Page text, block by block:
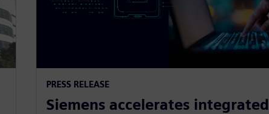
PRESS RELEASE
Siemens accelerates integrated